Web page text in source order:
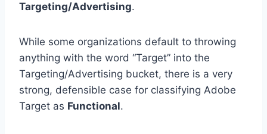
Targeting/Advertising.
While some organizations default to throwing
anything with the word “Target” into the
Targeting/Advertising bucket, there is a very
strong, defensible case for classifying Adobe
Target as Functional.